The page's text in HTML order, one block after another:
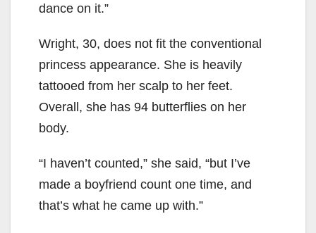
dance on it.”
Wright, 30, does not fit the conventional
princess appearance. She is heavily
tattooed from her scalp to her feet.
Overall, she has 94 butterflies on her
body.
“I haven’t counted,” she said, “but I’ve
made a boyfriend count one time, and
that’s what he came up with.”